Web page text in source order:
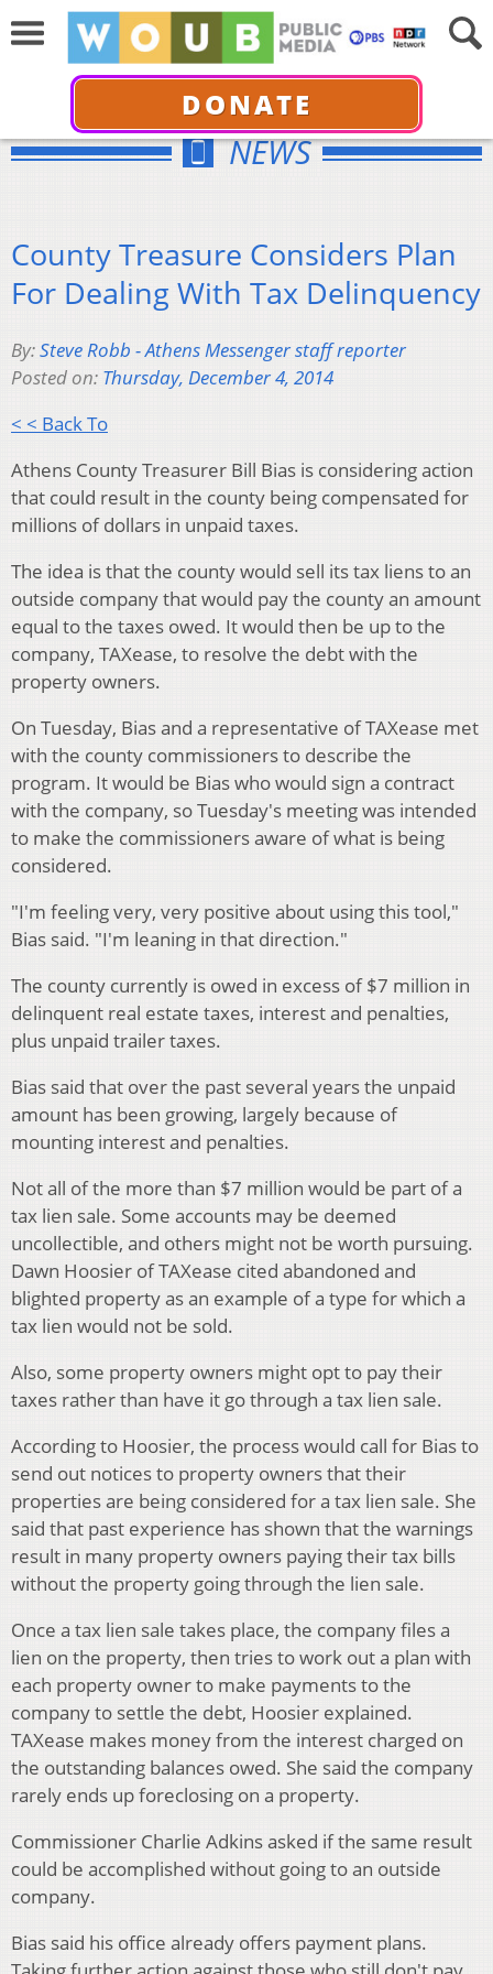
DONATE
NEWS
County Treasure Considers Plan
For Dealing With Tax Delinquency
By:Steve Robb - Athens Messenger staff reporter
Posted on: Thursday, December 4, 2014
< < Back To
Athens County Treasurer Bill Bias is considering action
that could result in the county being compensated for
millions of dollars in unpaid taxes.
The idea is that the county would sell its tax liens to an
outside company that would pay the county an amount
equal to the taxes owed. It would then be up to the
company, TAXease, to resolve the debt with the
property owners.
On Tuesday, Bias and a representative of TAXease met
with the county commissioners to describe the
program. It would be Bias who would sign a contract
with the company, so Tuesday's meeting was intended
to make the commissioners aware of what is being
considered.
"I'm feeling very, very positive about using this tool,"
Bias said. "I'm leaning in that direction."
The county currently is owed in excess of $7 million in
delinquent real estate taxes, interest and penalties,
plus unpaid trailer taxes.
Bias said that over the past several years the unpaid
amount has been growing, largely because of
mounting interest and penalties.
Not all of the more than $7 million would be part of a
tax lien sale. Some accounts may be deemed
uncollectible, and others might not be worth pursuing.
Dawn Hoosier of TAXease cited abandoned and
blighted property as an example of a type for which a
tax lien would not be sold.
Also, some property owners might opt to pay their
taxes rather than have it go through a tax lien sale.
According to Hoosier, the process would call for Bias to
send out notices to property owners that their
properties are being considered for a tax lien sale. She
said that past experience has shown that the warnings
result in many property owners paying their tax bills
without the property going through the lien sale.
Once a tax lien sale takes place, the company files a
lien on the property, then tries to work out a plan with
each property owner to make payments to the
company to settle the debt, Hoosier explained.
TAXease makes money from the interest charged on
the outstanding balances owed. She said the company
rarely ends up foreclosing on a property.
Commissioner Charlie Adkins asked if the same result
could be accomplished without going to an outside
company.
Bias said his office already offers payment plans.